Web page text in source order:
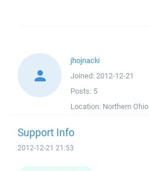
jhojnacki
Joined: 2012-12-21
Posts: 5
Location: Northern Ohio
Support Info
2012-12-21 21:53